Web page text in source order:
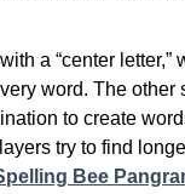
a “center letter,”
word. The other
to create
try to find
Bee